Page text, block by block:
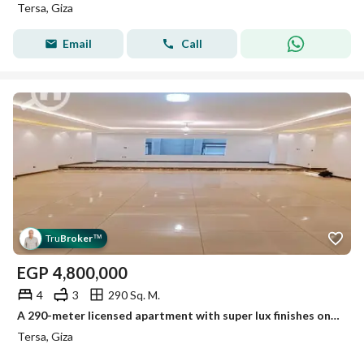
Tersa, Giza
Email Call
TruBroker™
EGP 4,800,000
4 3
290 Sq. M.
A 290-meter licensed apartment with super lux finishes on Tersa Street, the main Heliopolis.
Tersa, Giza